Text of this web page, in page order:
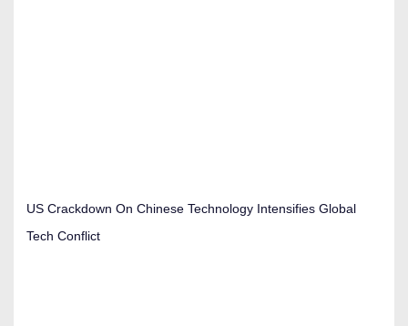
US Crackdown On Chinese Technology Intensifies Global
Tech Conflict